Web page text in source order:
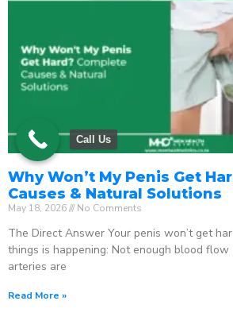
Why Won’t My Penis Get
Causes & Natural Solutions
May 18, 2026 No Comments
The Direct Answer Your penis won’t get
things is happening: Not enough blood flow
arteries are
Read More »
Call Us